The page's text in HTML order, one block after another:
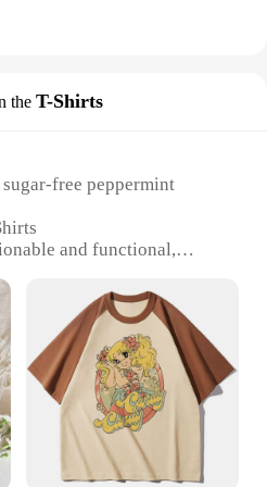
the T-Shirts
free peppermint
and functional,
for those who love the
the sugar
Lightweight and
for sale
with a Sweet Twist**
and style with our